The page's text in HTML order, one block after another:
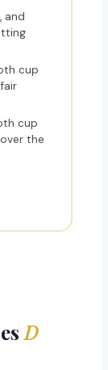
and
cup
cup
the
D